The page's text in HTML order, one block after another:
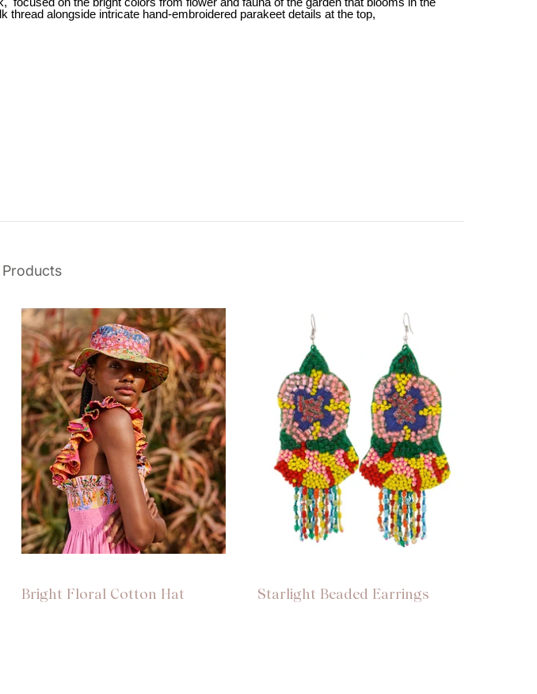
thread alongside intricate hand-embroidered parakeet details at the top,
Bright Floral Cotton Hat Starlight Beaded Earrings